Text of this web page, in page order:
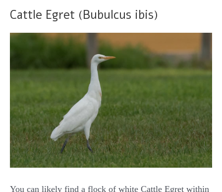
Cattle Egret (Bubulcus ibis)
You can likely find a flock of white Cattle Egret within